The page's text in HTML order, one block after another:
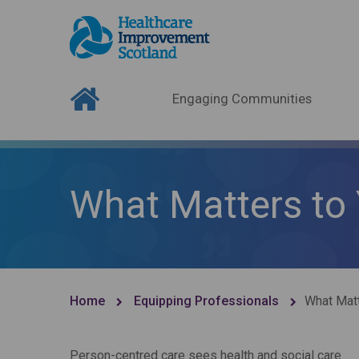
Engaging Communities
What Matters to
Home Equipping Professionals What
Person-centred care sees health and social care